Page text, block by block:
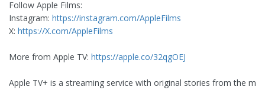
Follow Apple Films:
Instagram: https://instagram.com/AppleFilms
X: https://X.com/AppleFilms
More from Apple TV: https://apple.co/32qgOEJ
Apple TV+ is a streaming service with original stories from the